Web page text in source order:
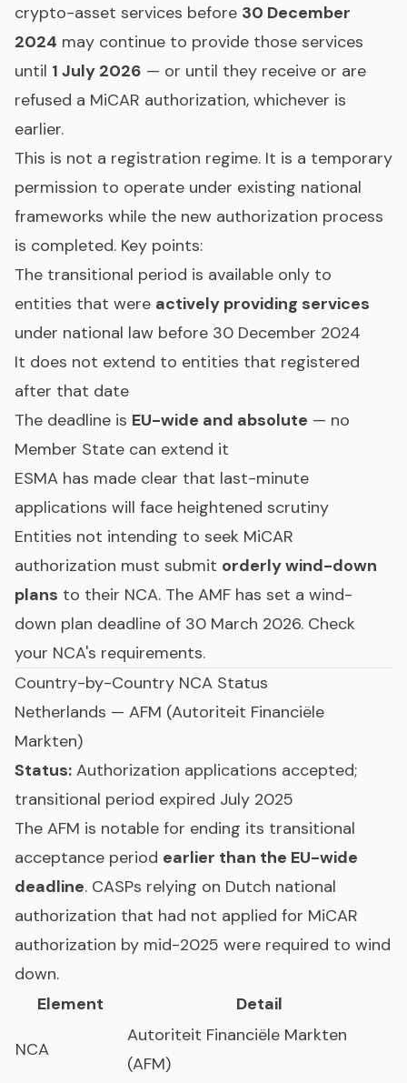
crypto-asset services before 30 December
2024 may continue to provide those services
until 1 July 2026 — or until they receive or are
refused a MiCAR authorization, whichever is
earlier.
This is not a registration regime. It is a temporary
permission to operate under existing national
frameworks while the new authorization process
is completed. Key points:
The transitional period is available only to
entities that were actively providing services
under national law before 30 December 2024
It does not extend to entities that registered
after that date
The deadline is EU-wide and absolute — no
Member State can extend it
ESMA has made clear that last-minute
applications will face heightened scrutiny
Entities not intending to seek MiCAR
authorization must submit orderly wind-down
plans to their NCA. The AMF has set a wind-
down plan deadline of 30 March 2026. Check
your NCA's requirements.
Country-by-Country NCA Status
Netherlands — AFM (Autoriteit Financiële
Markten)
Status: Authorization applications accepted;
transitional period expired July 2025
The AFM is notable for ending its transitional
acceptance period earlier than the EU-wide
deadline. CASPs relying on Dutch national
authorization that had not applied for MiCAR
authorization by mid-2025 were required to wind
down.
Element
Detail
NCA
Autoriteit Financiële Markten
(AFM)